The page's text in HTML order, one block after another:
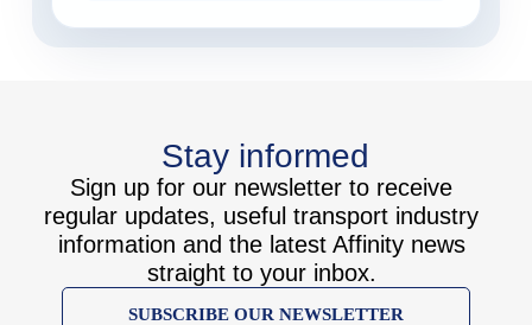
Stay informed
Sign up for our newsletter to receive
regular updates, useful transport industry
information and the latest Affinity news
straight to your inbox.
SUBSCRIBE OUR NEWSLETTER